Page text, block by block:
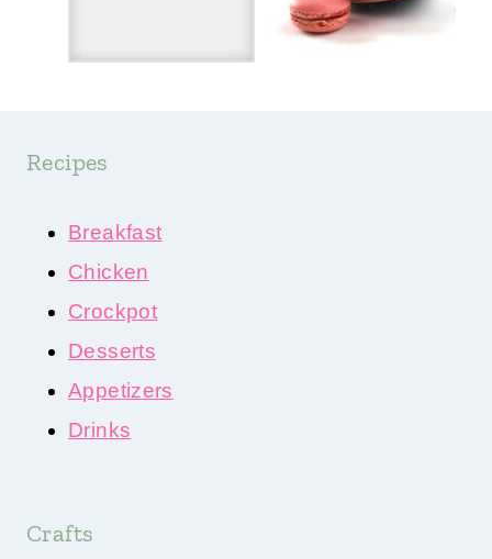
Recipes
Breakfast
Chicken
Crockpot
Desserts
Appetizers
Drinks
Crafts